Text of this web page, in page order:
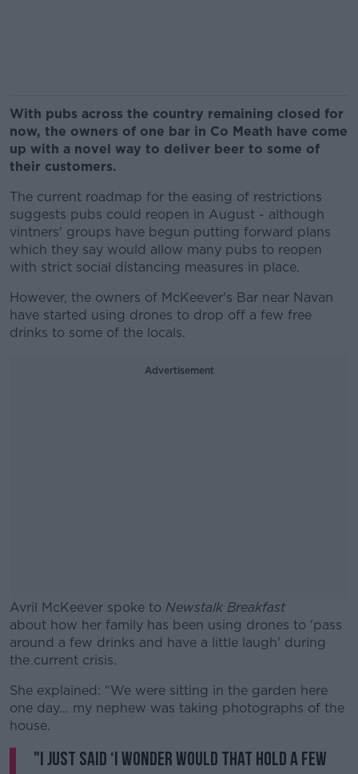
With pubs across the country remaining closed for
now, the owners of one bar in Co Meath have come
up with a novel way to deliver beer to some of
their customers.
The current roadmap for the easing of restrictions
suggests pubs could reopen in August - although
vintners' groups have begun putting forward plans
which they say would allow many pubs to reopen
with strict social distancing measures in place.
However, the owners of McKeever's Bar near Navan
have started using drones to drop off a few free
drinks to some of the locals.
Advertisement
Avril McKeever spoke to Newstalk Breakfast
about how her family has been using drones to 'pass
around a few drinks and have a little laugh' during
the current crisis.
#AD
She explained: “We were sitting in the garden here
one day… my nephew was taking photographs of the
house.
"I just said ‘I wonder would that hold a few